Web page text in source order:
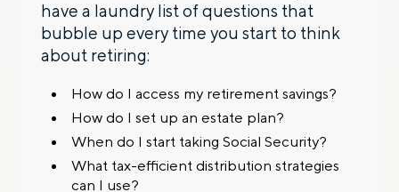
have a laundry list of questions that
bubble up every time you start to think
about retiring:
How do I access my retirement savings?
How do I set up an estate plan?
When do I start taking Social Security?
What tax-efficient distribution strategies
can I use?